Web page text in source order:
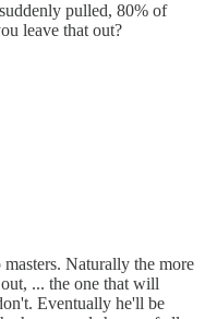
pulled, 80% of
leave that out?
Naturally the more
... the one that will
Eventually he'll be